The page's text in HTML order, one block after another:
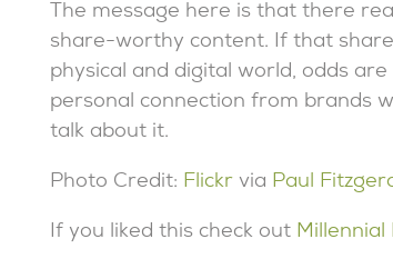
The message here is that there
share-worthy content. If that
physical and digital world, odds
personal connection from brands
talk about it.
Photo Credit: Flickr via Paul
If you liked this check out